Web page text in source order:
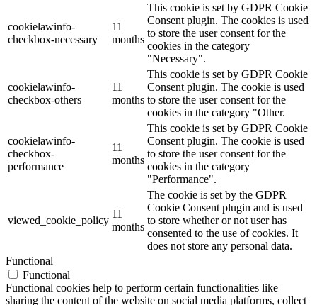
cookielawinfo-
checkbox-necessary
11
months
This cookie is set by GDPR Cookie
Consent plugin. The cookies is used
to store the user consent for the
cookies in the category
"Necessary".
cookielawinfo-
checkbox-others
11
months
This cookie is set by GDPR Cookie
Consent plugin. The cookie is used
to store the user consent for the
cookies in the category "Other.
cookielawinfo-
checkbox-
performance
11
months
This cookie is set by GDPR Cookie
Consent plugin. The cookie is used
to store the user consent for the
cookies in the category
"Performance".
viewed_cookie_policy
11
months
The cookie is set by the GDPR
Cookie Consent plugin and is used
to store whether or not user has
consented to the use of cookies. It
does not store any personal data.
Functional
Functional
Functional cookies help to perform certain functionalities like
sharing the content of the website on social media platforms, collect